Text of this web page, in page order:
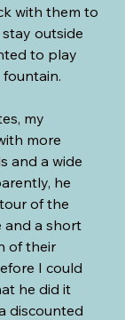
with them to
outside
to play
my
more
and a wide
he
of the
and a short
of their
I could
he did it
discounted